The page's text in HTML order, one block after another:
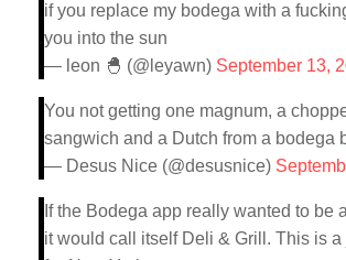
if you replace my bodega with a
you into the sun
— leon 🐣 (@leyawn) September 13,
You not getting one magnum, a
sangwich and a Dutch from a bodega
— Desus Nice (@desusnice)
If the Bodega app really wanted to be
it would call itself Deli & Grill. This is